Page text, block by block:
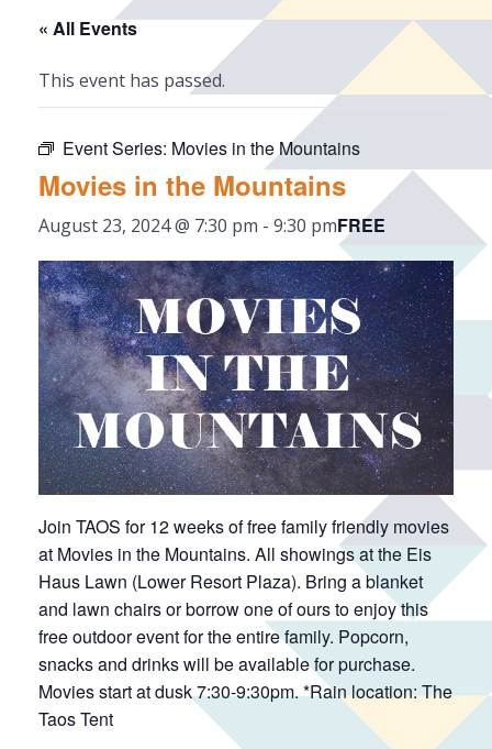
« All Events
This event has passed.
Event Series: Movies in the Mountains
Movies in the Mountains
August 23, 2024 @ 7:30 pm - 9:30 pmFREE
Join TAOS for 12 weeks of free family friendly movies
at Movies in the Mountains. All showings at the Eis
Haus Lawn (Lower Resort Plaza). Bring a blanket
and lawn chairs or borrow one of ours to enjoy this
free outdoor event for the entire family. Popcorn,
snacks and drinks will be available for purchase.
Movies start at dusk 7:30-9:30pm. *Rain location: The
Taos Tent